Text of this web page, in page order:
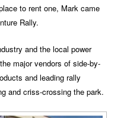
to rent one, Mark came
Rally.
and the local power
major vendors of side-by-
and leading rally
and criss-crossing the park.